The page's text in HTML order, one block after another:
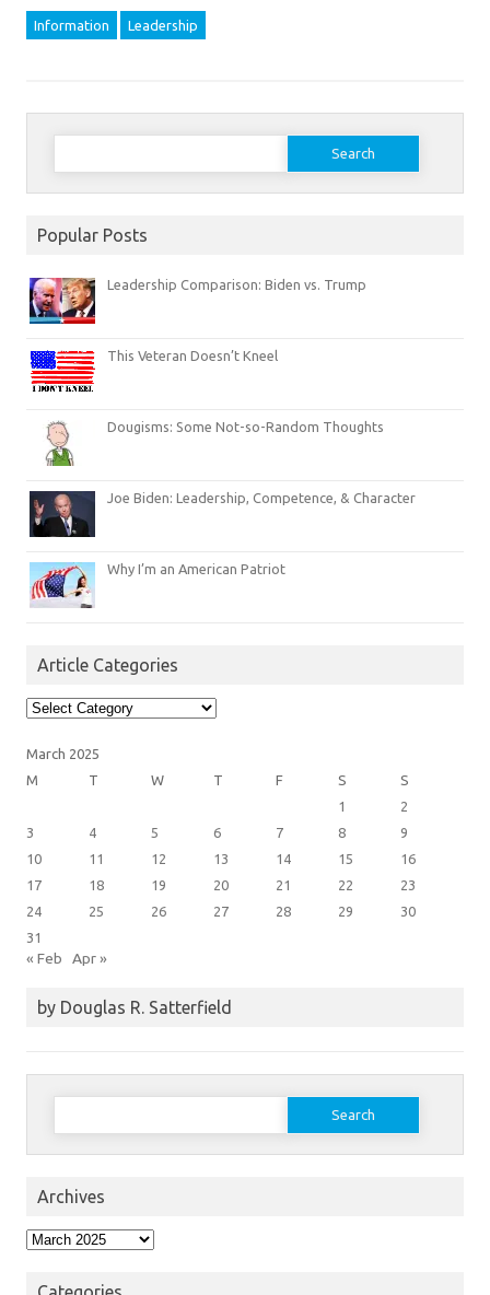
Information Leadership
Search
Popular Posts
Leadership Comparison: Biden vs. Trump
This Veteran Doesn’t Kneel
Dougisms: Some Not-so-Random Thoughts
Joe Biden: Leadership, Competence, & Character
Why I’m an American Patriot
Article Categories
Article
Categories
March 2025
M
T W T F S
S
1
2
3
4 5 6 7 8
9
10
11 12 13 14 15
16
17
18 19 20 21 22
23
24
25 26 27 28 29
30
31
« Feb Apr »
by Douglas R. Satterfield
Search
Archives
Archives